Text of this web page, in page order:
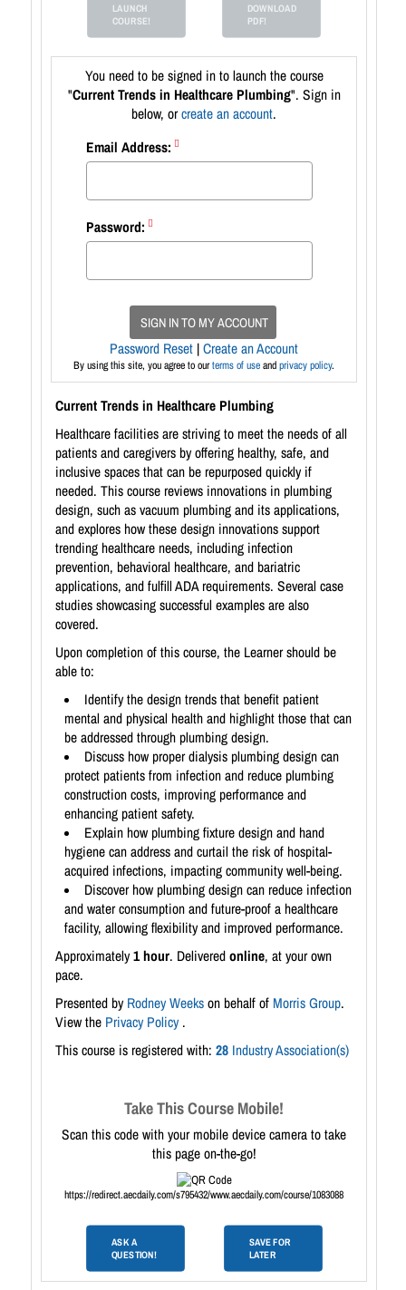
LAUNCH
COURSE!
DOWNLOAD
PDF!
You need to be signed in to launch the course
"Current Trends in Healthcare Plumbing". Sign in
below, orcreate an account.
Email Address:
Password:
SIGN IN TO MY ACCOUNT
Password Reset |Create an Account
By using this site, you agree to ourterms of useandprivacy policy.
Current Trends in Healthcare Plumbing
Healthcare facilities are striving to meet the needs of all
patients and caregivers by offering healthy, safe, and
inclusive spaces that can be repurposed quickly if
needed. This course reviews innovations in plumbing
design, such as vacuum plumbing and its applications,
and explores how these design innovations support
trending healthcare needs, including infection
prevention, behavioral healthcare, and bariatric
applications, and fulfill ADA requirements. Several case
studies showcasing successful examples are also
covered.
Upon completion of this course, the Learner should be
able to:
Identify the design trends that benefit patient
mental and physical health and highlight those that can
be addressed through plumbing design.
Discuss how proper dialysis plumbing design can
protect patients from infection and reduce plumbing
construction costs, improving performance and
enhancing patient safety.
Explain how plumbing fixture design and hand
hygiene can address and curtail the risk of hospital-
acquired infections, impacting community well-being.
Discover how plumbing design can reduce infection
and water consumption and future-proof a healthcare
facility, allowing flexibility and improved performance.
Approximately1 hour. Deliveredonline, at your own
pace.
Presented by Rodney Weekson behalf of Morris Group.
View the Privacy Policy .
This course is registered with: 28 Industry Association(s)
Take This Course Mobile!
Scan this code with your mobile device camera to take
this page on-the-go!
https://redirect.aecdaily.com/s795432/www.aecdaily.com/course/1083088
ASK A
QUESTION!
SAVE FOR
LATER